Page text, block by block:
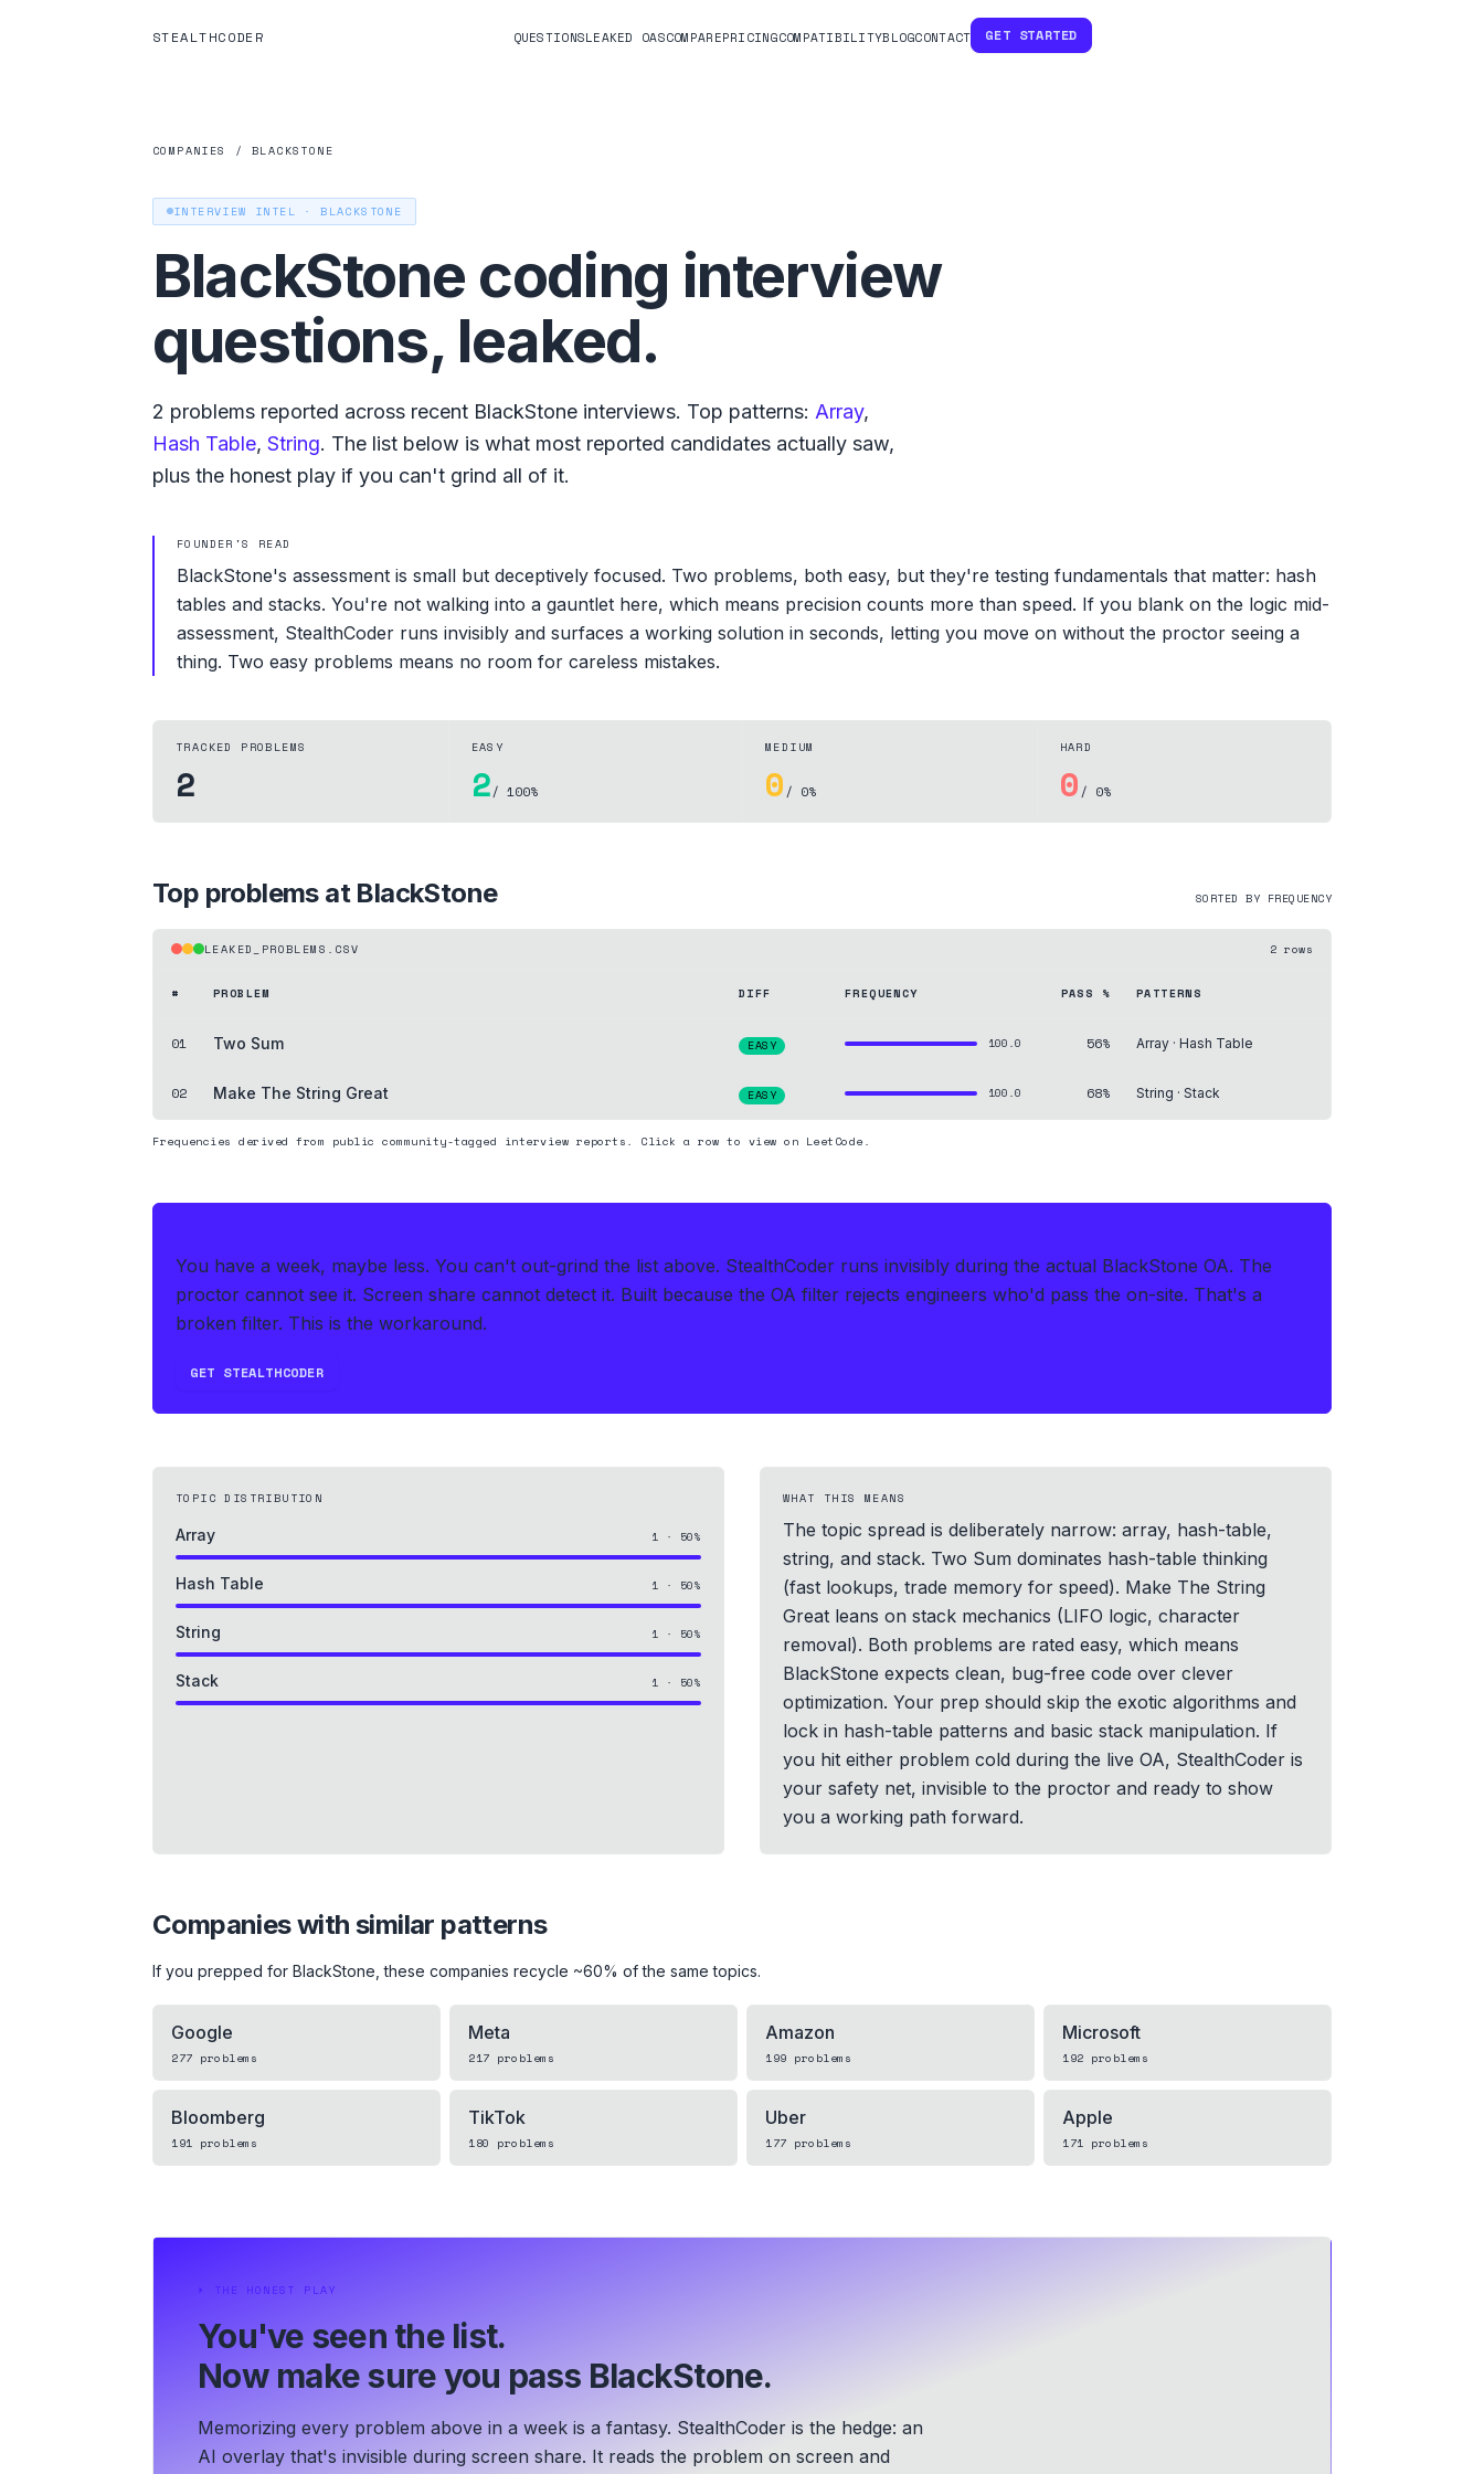
STEALTHCODER QUESTIONSLEAKED OASCOMPAREPRICINGCOMPATIBILITYBLOGCONTACT GET STARTED
COMPANIES / BLACKSTONE
INTERVIEW INTEL ·BLACKSTONE
BlackStone coding interview
questions, leaked.
2 problems reported across recent BlackStone interviews. Top patterns: Array,
Hash Table, String. The list below is what most reported candidates actually saw,
plus the honest play if you can't grind all of it.
FOUNDER'S READ
BlackStone's assessment is small but deceptively focused. Two problems, both easy, but they're testing fundamentals that matter: hash
tables and stacks. You're not walking into a gauntlet here, which means precision counts more than speed. If you blank on the logic mid-
assessment, StealthCoder runs invisibly and surfaces a working solution in seconds, letting you move on without the proctor seeing a
thing. Two easy problems means no room for careless mistakes.
TRACKED PROBLEMS
2
EASY
2/ 100%
MEDIUM
0 / 0%
HARD
0 / 0%
Top problems at BlackStone SORTED BY FREQUENCY
LEAKED_PROBLEMS.CSV 2 rows
# PROBLEM DIFF FREQUENCY PASS % PATTERNS
01 Two Sum EASY 100.0 56% Array · Hash Table
02 Make The String Great EASY 100.0 68% String · Stack
Frequencies derived from public community-tagged interview reports. Click a row to view on LeetCode.
You have a week, maybe less. You can't out-grind the list above. StealthCoder runs invisibly during the actual BlackStone OA. The
proctor cannot see it. Screen share cannot detect it. Built because the OA filter rejects engineers who'd pass the on-site. That's a
broken filter. This is the workaround.
GET STEALTHCODER
TOPIC DISTRIBUTION
Array 1 · 50%
Hash Table 1 · 50%
String 1 · 50%
Stack 1 · 50%
WHAT THIS MEANS
The topic spread is deliberately narrow: array, hash-table,
string, and stack. Two Sum dominates hash-table thinking
(fast lookups, trade memory for speed). Make The String
Great leans on stack mechanics (LIFO logic, character
removal). Both problems are rated easy, which means
BlackStone expects clean, bug-free code over clever
optimization. Your prep should skip the exotic algorithms and
lock in hash-table patterns and basic stack manipulation. If
you hit either problem cold during the live OA, StealthCoder is
your safety net, invisible to the proctor and ready to show
you a working path forward.
Companies with similar patterns
If you prepped for BlackStone , these companies recycle ~60% of the same topics.
Google
277 problems
Meta
217 problems
Amazon
199 problems
Microsoft
192 problems
Bloomberg
191 problems
TikTok
180 problems
Uber
177 problems
Apple
171 problems
⏵ THE HONEST PLAY
You've seen the list.
Now make sure you pass BlackStone.
Memorizing every problem above in a week is a fantasy. StealthCoder is the hedge: an
AI overlay that's invisible during screen share. It reads the problem on screen and